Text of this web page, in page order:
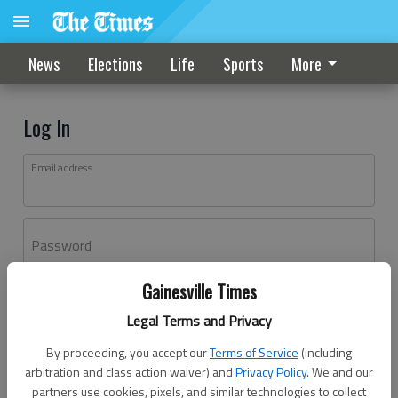
Gainesville Times
Legal Terms and Privacy
By proceeding, you accept ourTerms of Service (including
arbitration and class action waiver) andPrivacy Policy. We and our
partners use cookies, pixels, and similar technologies to collect
News Elections Life Sports More
Log In
Email address
Password
Don't have an account yet?Register here
Log In